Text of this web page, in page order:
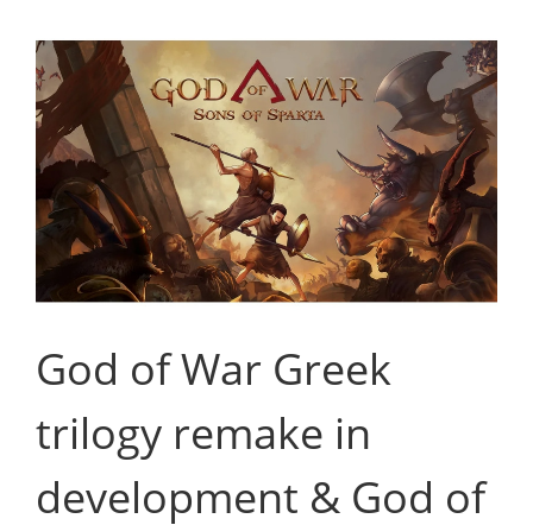
God of War Greek
trilogy remake in
development & God of